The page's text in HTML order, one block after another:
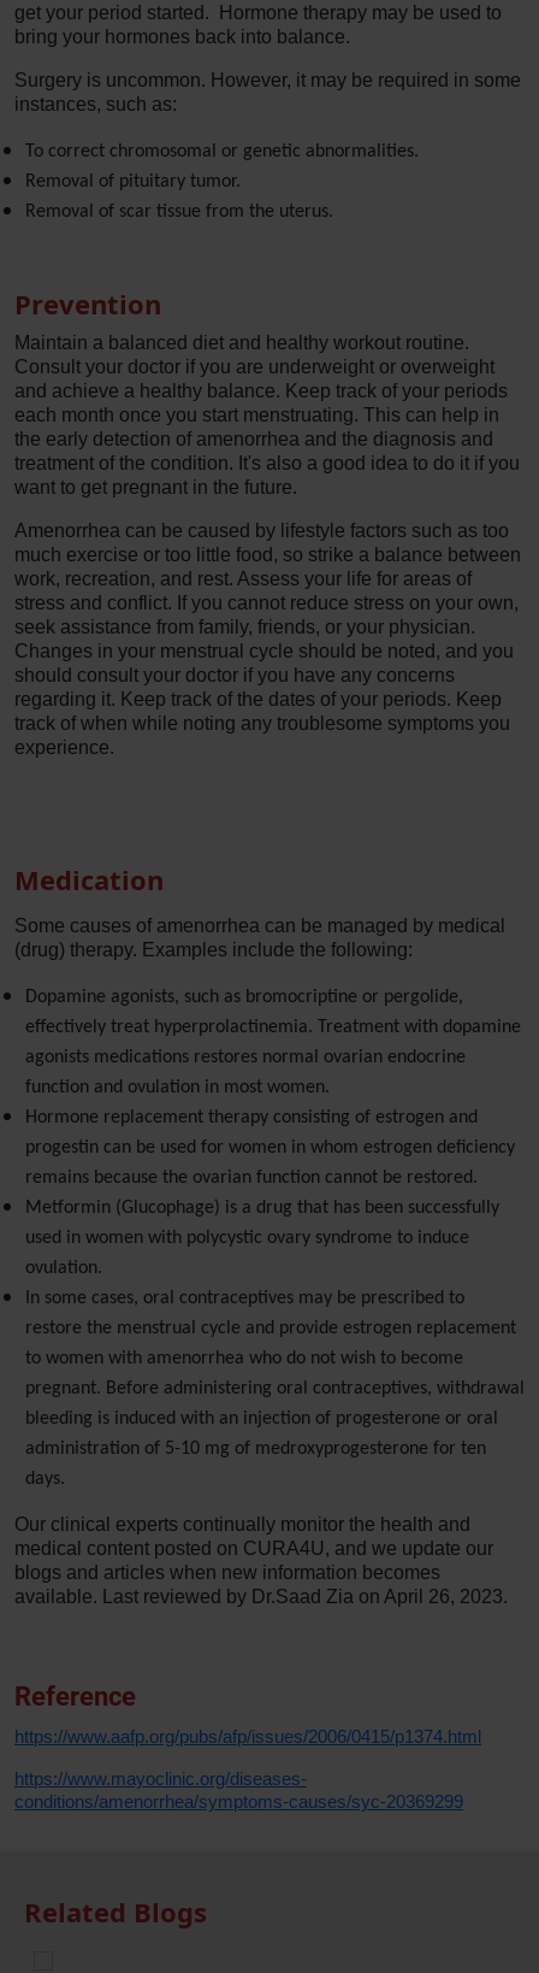
get your period started. Hormone therapy may be used to
bring your hormones back into balance.
Surgery is uncommon. However, it may be required in some
instances, such as:
To correct chromosomal or genetic abnormalities.
Removal of pituitary tumor.
Removal of scar tissue from the uterus.
Prevention
Maintain a balanced diet and healthy workout routine.
Consult your doctor if you are underweight or overweight
and achieve a healthy balance. Keep track of your periods
each month once you start menstruating. This can help in
the early detection of amenorrhea and the diagnosis and
treatment of the condition. It's also a good idea to do it if you
want to get pregnant in the future.
Amenorrhea can be caused by lifestyle factors such as too
much exercise or too little food, so strike a balance between
work, recreation, and rest. Assess your life for areas of
stress and conflict. If you cannot reduce stress on your own,
seek assistance from family, friends, or your physician.
Changes in your menstrual cycle should be noted, and you
should consult your doctor if you have any concerns
regarding it. Keep track of the dates of your periods. Keep
track of when while noting any troublesome symptoms you
experience.
Medication
Some causes of amenorrhea can be managed by medical
(drug) therapy. Examples include the following:
Dopamine agonists, such as bromocriptine or pergolide,
effectively treat hyperprolactinemia. Treatment with dopamine
agonists medications restores normal ovarian endocrine
function and ovulation in most women.
Hormone replacement therapy consisting of estrogen and
progestin can be used for women in whom estrogen deficiency
remains because the ovarian function cannot be restored.
Metformin (Glucophage) is a drug that has been successfully
used in women with polycystic ovary syndrome to induce
ovulation.
In some cases, oral contraceptives may be prescribed to
restore the menstrual cycle and provide estrogen replacement
to women with amenorrhea who do not wish to become
pregnant. Before administering oral contraceptives, withdrawal
bleeding is induced with an injection of progesterone or oral
administration of 5-10 mg of medroxyprogesterone for ten
days.
Our clinical experts continually monitor the health and
medical content posted on CURA4U, and we update our
blogs and articles when new information becomes
available. Last reviewed by Dr.Saad Zia on April 26, 2023.
Reference
https://www.aafp.org/pubs/afp/issues/2006/0415/p1374.html
https://www.mayoclinic.org/diseases-
conditions/amenorrhea/symptoms-causes/syc-20369299
Related Blogs